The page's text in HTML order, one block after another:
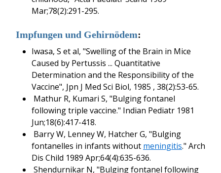
Mar;78(2):291-295.
Impfungen und Gehirnödem:
Iwasa, S et al, "Swelling of the Brain in Mice
Caused by Pertussis ... Quantitative
Determination and the Responsibility of the
Vaccine", Jpn J Med Sci Biol, 1985 , 38(2):53-65.
Mathur R, Kumari S, "Bulging fontanel
following triple vaccine." Indian Pediatr 1981
Jun;18(6):417-418.
Barry W, Lenney W, Hatcher G, "Bulging
fontanelles in infants without meningitis." Arch
Dis Child 1989 Apr;64(4):635-636.
Shendurnikar N, "Bulging fontanel following